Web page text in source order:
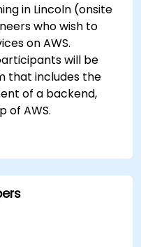
in Lincoln (onsite
who wish to
on AWS.
will be
that includes the
of a backend,
of AWS.